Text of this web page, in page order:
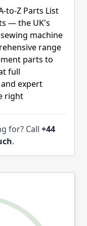
to-Z Parts List
— the UK's
machine
range
parts to
full
expert
right
for? Call +44
.